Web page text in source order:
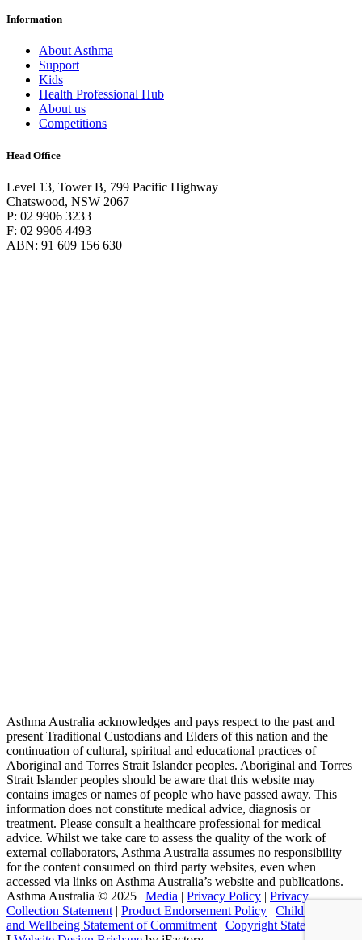
Information
About Asthma
Support
Kids
Health Professional Hub
About us
Competitions
Head Office
Level 13, Tower B, 799 Pacific Highway
Chatswood, NSW 2067
P: 02 9906 3233
F: 02 9906 4493
ABN: 91 609 156 630
Asthma Australia acknowledges and pays respect to the past and
present Traditional Custodians and Elders of this nation and the
continuation of cultural, spiritual and educational practices of
Aboriginal and Torres Strait Islander peoples. Aboriginal and Torres
Strait Islander peoples should be aware that this website may
contains images or names of people who have passed away. This
information does not constitute medical advice, diagnosis or
treatment. Please consult a healthcare professional for medical
advice. Whilst we take care to assess the quality of the work of
external collaborators, Asthma Australia assumes no responsibility
for the content consumed on third party websites, even when
accessed via links on Asthma Australia’s website and publications.
Asthma Australia © 2025 | Media | Privacy Policy | Privacy
Collection Statement | Product Endorsement Policy | ​​ Child Safety
and Wellbeing Statement of Commitment ​ | Copyright Statement